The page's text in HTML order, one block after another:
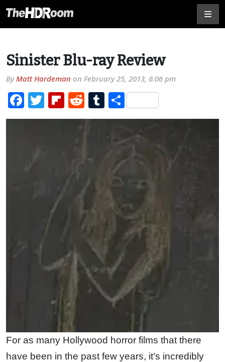
Sinister Blu-ray Review
ByMatt Hardeman on February 25, 2013, 6:06 pm
Facebook
TwitterFlipboard
RedditTumblr
Share
For as many Hollywood horror films that there
have been in the past few years, it’s incredibly